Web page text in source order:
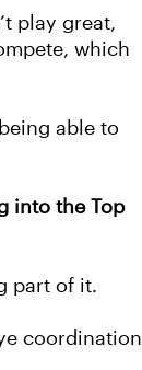
play great,
which
able to
into the Top
part of it.
coordination